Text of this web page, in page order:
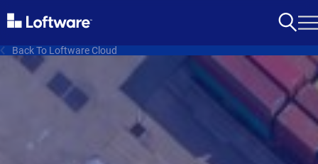
Back To Loftware Cloud